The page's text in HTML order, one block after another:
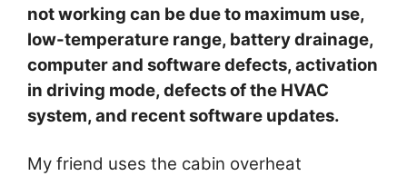
not working can be due to maximum use,
low-temperature range, battery drainage,
computer and software defects, activation
in driving mode, defects of the HVAC
system, and recent software updates.
My friend uses the cabin overheat